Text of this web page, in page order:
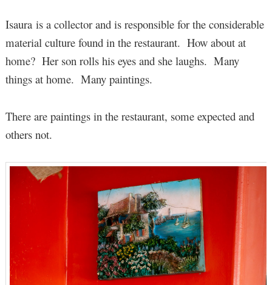
Isaura is a collector and is responsible for the considerable
material culture found in the restaurant. How about at
home? Her son rolls his eyes and she laughs. Many
things at home. Many paintings.
There are paintings in the restaurant, some expected and
others not.